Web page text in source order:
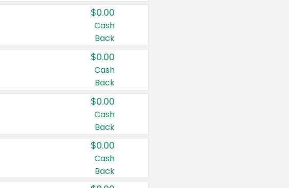
$0.00
Cash
Back
$0.00
Cash
Back
$0.00
Cash
Back
$0.00
Cash
Back